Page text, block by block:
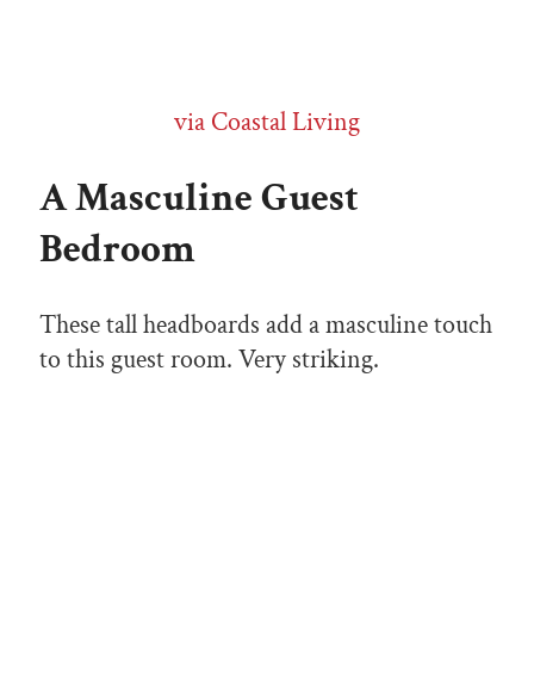
via Coastal Living
A Masculine Guest
Bedroom
These tall headboards add a masculine touch
to this guest room. Very striking.